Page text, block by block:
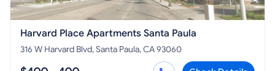
Harvard Place Apartments Santa Paula
316 W Harvard Blvd, Santa Paula, CA 93060